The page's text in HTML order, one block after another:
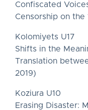
Confiscated
Censorship on the
Kolomiyets U17
Shifts in the
Translation
2019)
Koziura U10
Erasing Disaster: